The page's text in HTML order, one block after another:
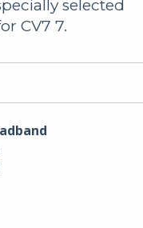
selected
CV7 7.